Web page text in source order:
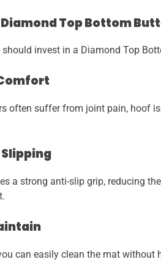
Top Bottom
invest in a Diamond Top
often suffer from joint pain, hoof
a strong anti-slip grip, reducing
can easily clean the mat